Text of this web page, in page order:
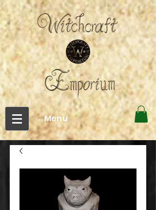
←Menu